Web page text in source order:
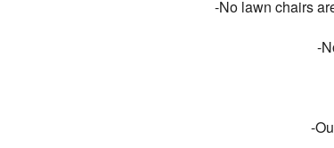
-No lawn chairs
-
-